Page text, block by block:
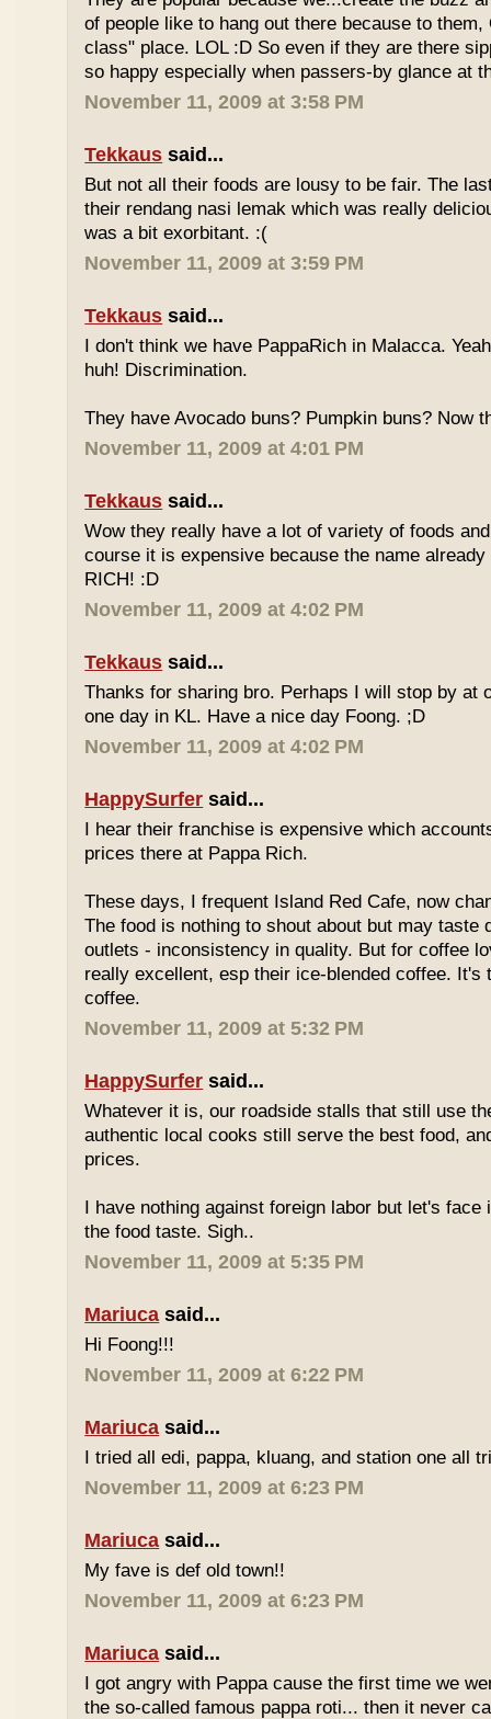
of people like to hang out there because to them,
class" place. LOL :D So even if they are there
so happy especially when passers-by glance at
November 11, 2009 at 3:58 PM
Tekkaus said...
But not all their foods are lousy to be fair. The
their rendang nasi lemak which was really
was a bit exorbitant. :(
November 11, 2009 at 3:59 PM
Tekkaus said...
I don't think we have PappaRich in Malacca.
huh! Discrimination.
They have Avocado buns? Pumpkin buns? Now
November 11, 2009 at 4:01 PM
Tekkaus said...
Wow they really have a lot of variety of foods
course it is expensive because the name
RICH! :D
November 11, 2009 at 4:02 PM
Tekkaus said...
Thanks for sharing bro. Perhaps I will stop by at
one day in KL. Have a nice day Foong. ;D
November 11, 2009 at 4:02 PM
HappySurfer said...
I hear their franchise is expensive which
prices there at Pappa Rich.
These days, I frequent Island Red Cafe, now
The food is nothing to shout about but may taste
outlets - inconsistency in quality. But for coffee
really excellent, esp their ice-blended coffee. It's
coffee.
November 11, 2009 at 5:32 PM
HappySurfer said...
Whatever it is, our roadside stalls that still use
authentic local cooks still serve the best food,
prices.
I have nothing against foreign labor but let's
the food taste. Sigh..
November 11, 2009 at 5:35 PM
Mariuca said...
Hi Foong!!!
November 11, 2009 at 6:22 PM
Mariuca said...
I tried all edi, pappa, kluang, and station one all
November 11, 2009 at 6:23 PM
Mariuca said...
My fave is def old town!!
November 11, 2009 at 6:23 PM
Mariuca said...
I got angry with Pappa cause the first time we
the so-called famous pappa roti... then it never